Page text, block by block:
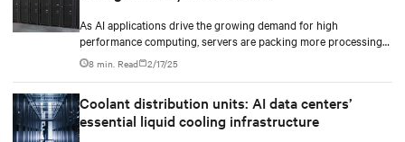
As AI applications drive the growing demand for high
performance computing, servers are packing more processing
power to handle increasingly complex and data-intensive tasks.
8 min. Read 2/17/25
Coolant distribution units: AI data centers’
essential liquid cooling infrastructure